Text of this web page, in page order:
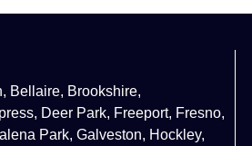
Bellaire, Brookshire,
Deer Park, Freeport, Fresno,
Park, Galveston, Hockley,